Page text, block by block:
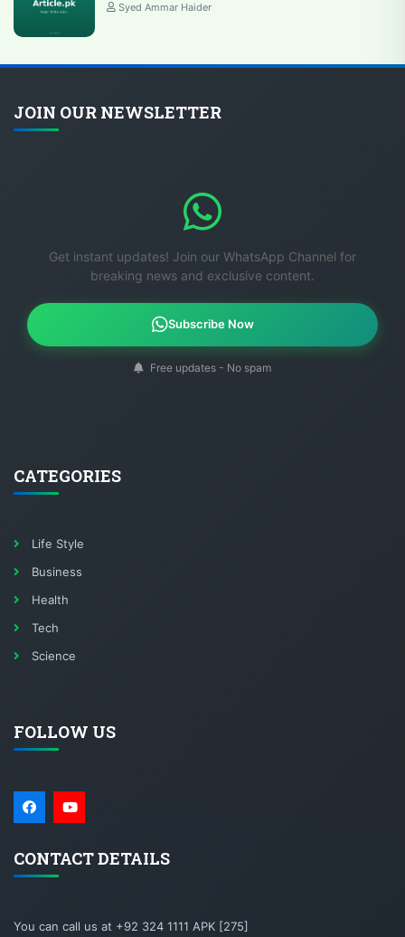
Syed Ammar Haider
JOIN OUR NEWSLETTER
Get instant updates! Join our WhatsApp Channel for
breaking news and exclusive content.
Subscribe Now
Free updates - No spam
CATEGORIES
Life Style
Business
Health
Tech
Science
FOLLOW US
CONTACT DETAILS
You can call us at +92 324 1111 APK [275]